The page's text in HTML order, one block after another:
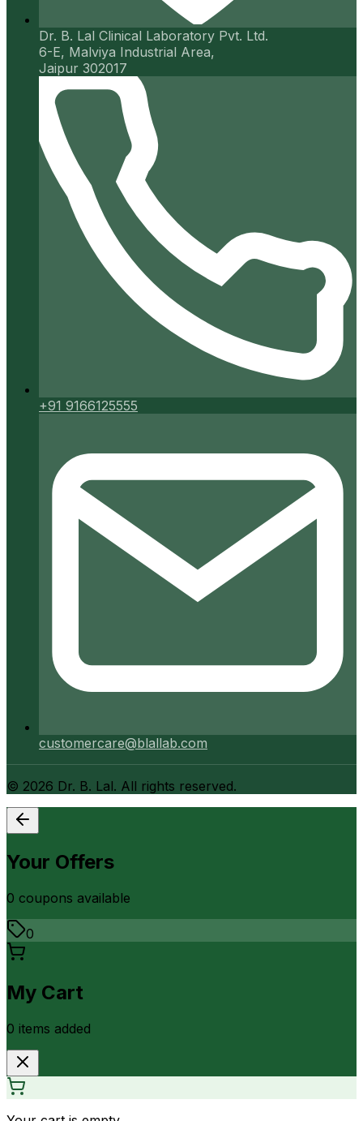
Dr. B. Lal Clinical Laboratory Pvt. Ltd.
6-E, Malviya Industrial Area,
Jaipur 302017
+91 9166125555
customercare@blallab.com
© 2026 Dr. B. Lal. All rights reserved.
Your Offers
0 coupons available
0
My Cart
0 items added